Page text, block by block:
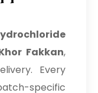
Fakkan,
Every
specific